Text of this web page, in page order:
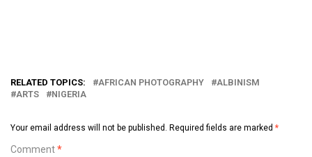
RELATED TOPICS: AFRICAN PHOTOGRAPHY
ALBINISM
ARTS
NIGERIA
Your email address will not be published. Required fields are marked *
Comment*